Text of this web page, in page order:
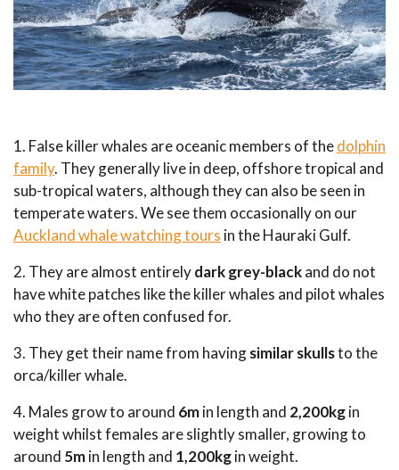
1. False killer whales are oceanic members of thedolphin
family. They generally live in deep, offshore tropical and
sub-tropical waters, although they can also be seen in
temperate waters. We see them occasionally on our
Auckland whale watching tours in the Hauraki Gulf.
2. They are almost entirelydark grey-blackand do not
have white patches like the killer whales and pilot whales
who they are often confused for.
3. They get their name from havingsimilar skullsto the
orca/killer whale.
4. Males grow to around 6min length and 2,200kgin
weight whilst females are slightly smaller, growing to
around 5min length and 1,200kgin weight.